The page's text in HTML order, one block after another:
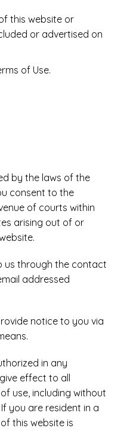
this website or
or advertised on
of Use.
by the laws of the
consent to the
of courts within
arising out of or
us through the contact
addressed
notice to you via
in any
effect to all
use, including without
you are resident in a
this website is